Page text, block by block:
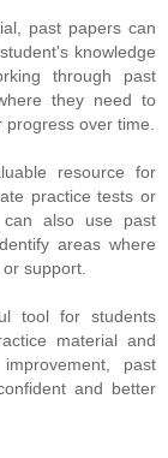
past papers can
knowledge
through past
they need to
over time.
resource for
practice tests or
can also use past
areas where
support.
tool for students
material and
past
and better